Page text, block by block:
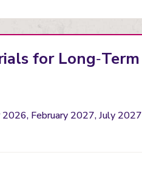
for Long‑Term
February 2027, July 2027